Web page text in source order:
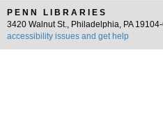
PENN LIBRARIES
3420 Walnut St., Philadelphia, PA 19104-
accessibility issues and get help